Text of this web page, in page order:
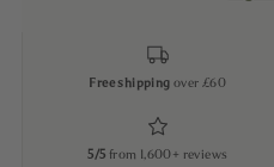
Free shipping over £60
5/5 from 1,600+ reviews